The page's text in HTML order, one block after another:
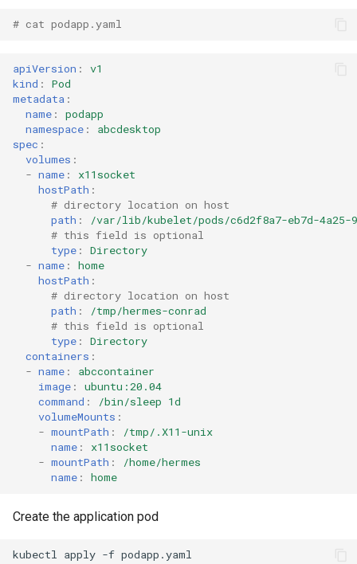
# cat podapp.yaml
apiVersion :
v1
kind :
Pod
metadata :
name :
podapp
namespace :
abcdesktop
spec :
volumes :
- name :
x11socket
hostPath :
# directory location on host
path :
/var/lib/kubelet/pods/c6d2f8a7-eb7d-4a25-
# this field is optional
type :
Directory
- name :
home
hostPath :
# directory location on host
path :
/tmp/hermes-conrad
# this field is optional
type :
Directory
containers :
- name :
abccontainer
image :
ubuntu:20.04
command :
/bin/sleep 1d
volumeMounts :
- mountPath :
/tmp/.X11-unix
name :
x11socket
- mountPath :
/home/hermes
name : home
Create the application pod
kubectl apply -f podapp.yaml